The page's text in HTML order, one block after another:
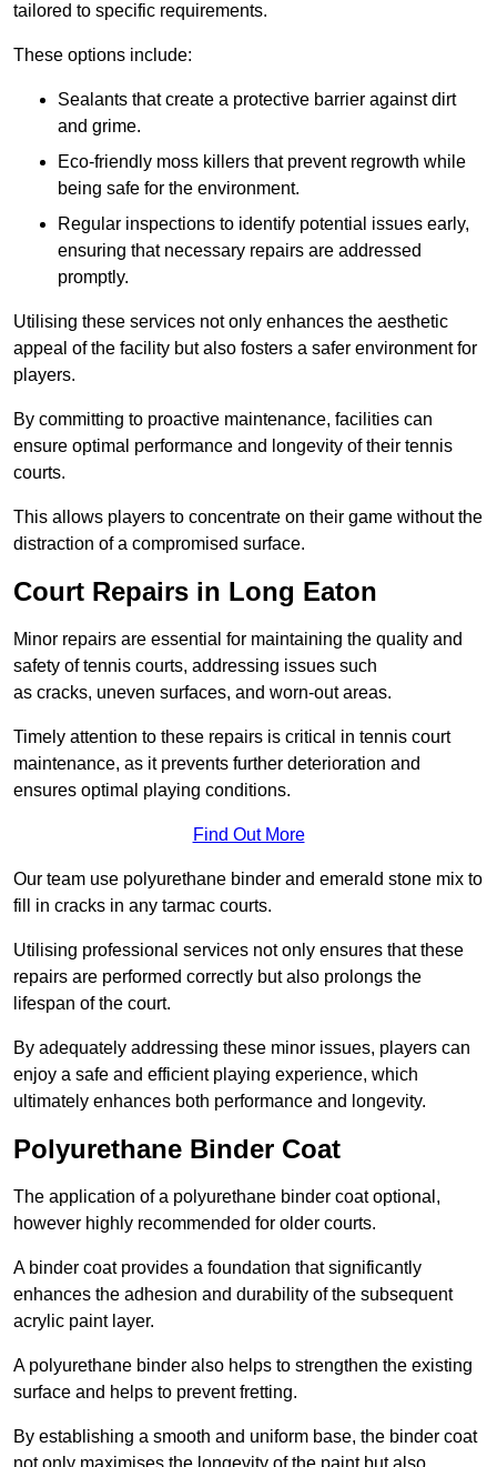
tailored to specific requirements.
These options include:
Sealants that create a protective barrier against dirt
and grime.
Eco-friendly moss killers that prevent regrowth while
being safe for the environment.
Regular inspections to identify potential issues early,
ensuring that necessary repairs are addressed
promptly.
Utilising these services not only enhances the aesthetic
appeal of the facility but also fosters a safer environment for
players.
By committing to proactive maintenance, facilities can
ensure optimal performance and longevity of their tennis
courts.
This allows players to concentrate on their game without the
distraction of a compromised surface.
Court Repairs in Long Eaton
Minor repairs are essential for maintaining the quality and
safety of tennis courts, addressing issues such
as cracks, uneven surfaces, and worn-out areas.
Timely attention to these repairs is critical in tennis court
maintenance, as it prevents further deterioration and
ensures optimal playing conditions.
Find Out More
Our team use polyurethane binder and emerald stone mix to
fill in cracks in any tarmac courts.
Utilising professional services not only ensures that these
repairs are performed correctly but also prolongs the
lifespan of the court.
By adequately addressing these minor issues, players can
enjoy a safe and efficient playing experience, which
ultimately enhances both performance and longevity.
Polyurethane Binder Coat
The application of a polyurethane binder coat optional,
however highly recommended for older courts.
A binder coat provides a foundation that significantly
enhances the adhesion and durability of the subsequent
acrylic paint layer.
A polyurethane binder also helps to strengthen the existing
surface and helps to prevent fretting.
By establishing a smooth and uniform base, the binder coat